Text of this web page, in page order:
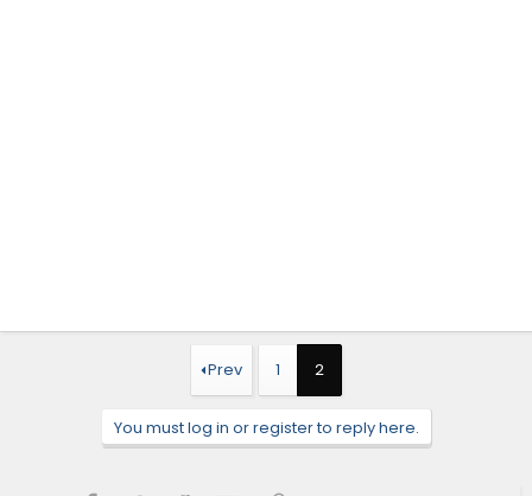
Prev 1 2
You must log in or register to reply here.